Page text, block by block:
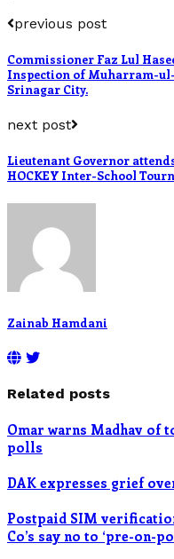
previous post
Commissioner Faz Lul
Inspection of Muharram-
Srinagar City.
next post
Lieutenant Governor
HOCKEY Inter-School
Zainab Hamdani
Related posts
Omar warns Madhav of
polls
DAK expresses grief
Postpaid SIM
Co’s say no to ‘pre-on-